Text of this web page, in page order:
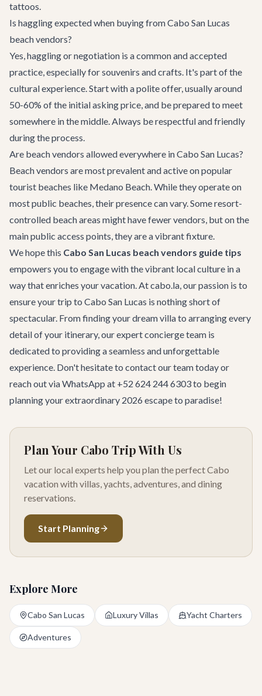
tattoos.
Is haggling expected when buying from Cabo San Lucas
beach vendors?
Yes, haggling or negotiation is a common and accepted
practice, especially for souvenirs and crafts. It's part of the
cultural experience. Start with a polite offer, usually around
50-60% of the initial asking price, and be prepared to meet
somewhere in the middle. Always be respectful and friendly
during the process.
Are beach vendors allowed everywhere in Cabo San Lucas?
Beach vendors are most prevalent and active on popular
tourist beaches like Medano Beach. While they operate on
most public beaches, their presence can vary. Some resort-
controlled beach areas might have fewer vendors, but on the
main public access points, they are a vibrant fixture.
We hope this Cabo San Lucas beach vendors guide tips
empowers you to engage with the vibrant local culture in a
way that enriches your vacation. At cabo.la, our passion is to
ensure your trip to Cabo San Lucas is nothing short of
spectacular. From finding your dream villa to arranging every
detail of your itinerary, our expert concierge team is
dedicated to providing a seamless and unforgettable
experience. Don't hesitate to contact our teamtoday or
reach out via WhatsApp at +52 624 244 6303 to begin
planning your extraordinary 2026 escape to paradise!
Plan Your Cabo Trip With Us
Let our local experts help you plan the perfect Cabo
vacation with villas, yachts, adventures, and dining
reservations.
Start Planning
Explore More
Cabo San Lucas Luxury Villas Yacht Charters
Adventures